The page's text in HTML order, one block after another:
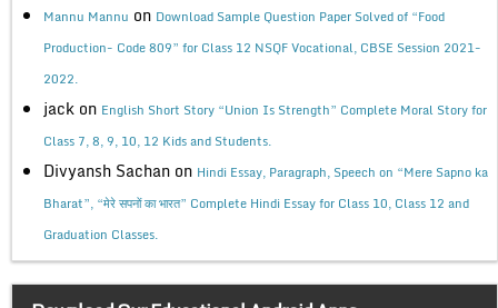
Mannu Mannu on Download Sample Question Paper Solved of “Food
Production- Code 809” for Class 12 NSQF Vocational, CBSE Session 2021-
2022.
jack on English Short Story “Union Is Strength” Complete Moral Story for
Class 7, 8, 9, 10, 12 Kids and Students.
Divyansh Sachan on Hindi Essay, Paragraph, Speech on “Mere Sapno ka
Bharat”, “मेरे सपनों का भारत” Complete Hindi Essay for Class 10, Class 12 and
Graduation Classes.